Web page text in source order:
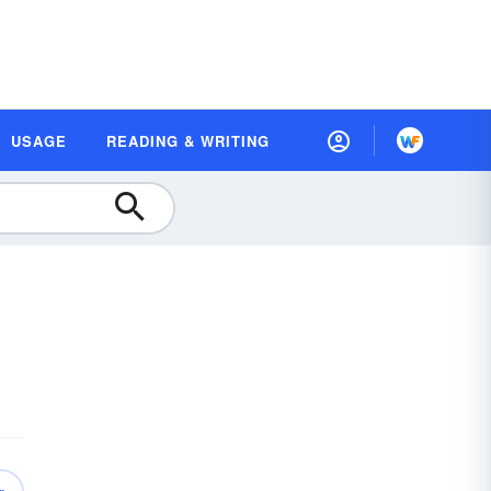
USAGE READING & WRITING